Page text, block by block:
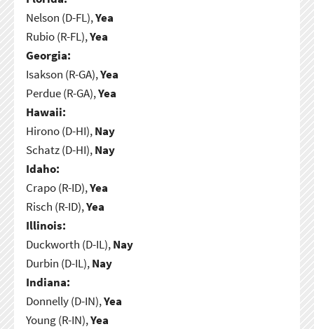
Nelson (D-FL),Yea
Rubio (R-FL),Yea
Georgia:
Isakson (R-GA),Yea
Perdue (R-GA),Yea
Hawaii:
Hirono (D-HI),Nay
Schatz (D-HI),Nay
Idaho:
Crapo (R-ID),Yea
Risch (R-ID),Yea
Illinois:
Duckworth (D-IL),Nay
Durbin (D-IL),Nay
Indiana:
Donnelly (D-IN),Yea
Young (R-IN),Yea